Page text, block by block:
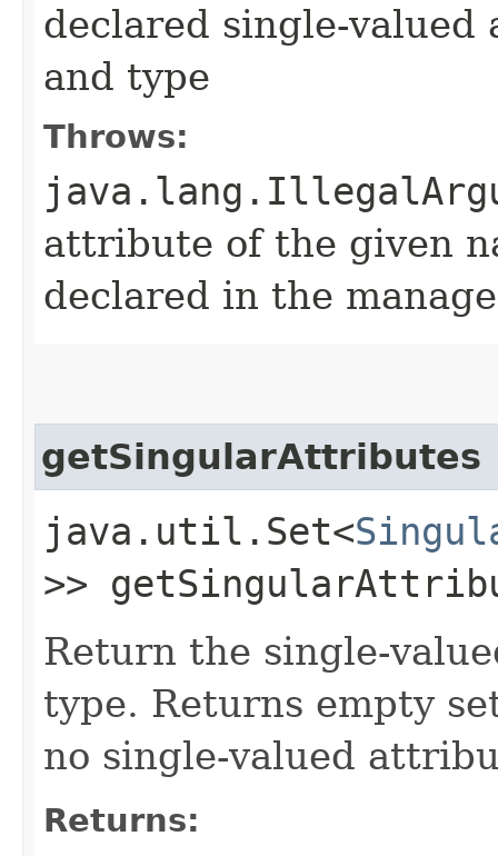
declared single-
and type
Throws:
attribute of the given
declared in the
getSingularAttributes
java.util.Set<
>>
Return the single-
type. Returns empty
no single-valued
Returns: